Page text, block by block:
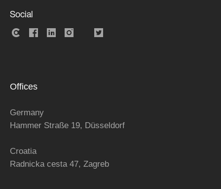
Social
Offices
Germany
Hammer Straße 19, Düsseldorf
Croatia
Radnicka cesta 47, Zagreb